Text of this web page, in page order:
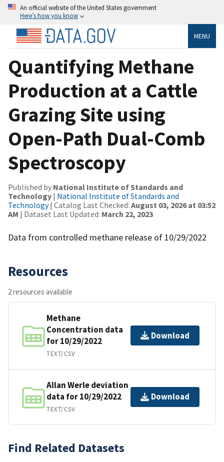
An official website of the United States government
Here’s how you know
MENU
Quantifying Methane
Production at a Cattle
Grazing Site using
Open-Path Dual-Comb
Spectroscopy
Published by National Institute of Standards and
Technology | National Institute of Standards and
Technology| Catalog Last Checked: August 03, 2026 at 03:52
AM | Dataset Last Updated: March 22, 2023
Data from controlled methane release of 10/29/2022
Resources
2 resources available
Methane
Concentration data
for 10/29/2022
TEXT/CSV
Download
Allan Werle deviation
data for 10/29/2022
TEXT/CSV
Download
Find Related Datasets